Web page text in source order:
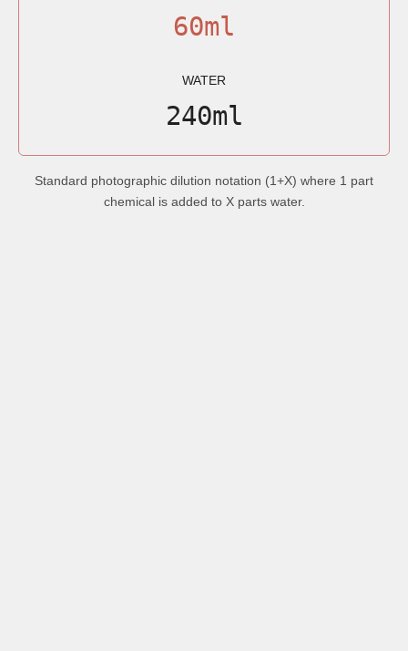
60ml
WATER
240ml
Standard photographic dilution notation (1+X) where 1 part
chemical is added to X parts water.